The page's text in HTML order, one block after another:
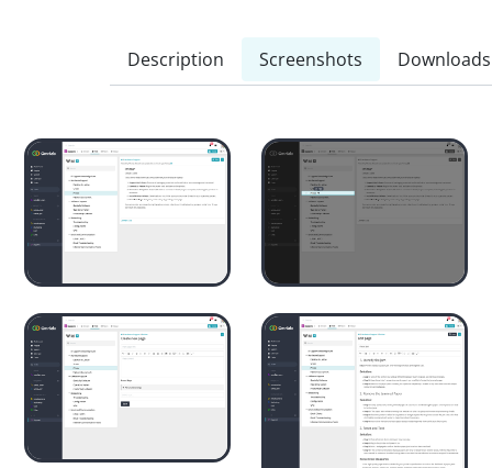
Description Screenshots Downloads